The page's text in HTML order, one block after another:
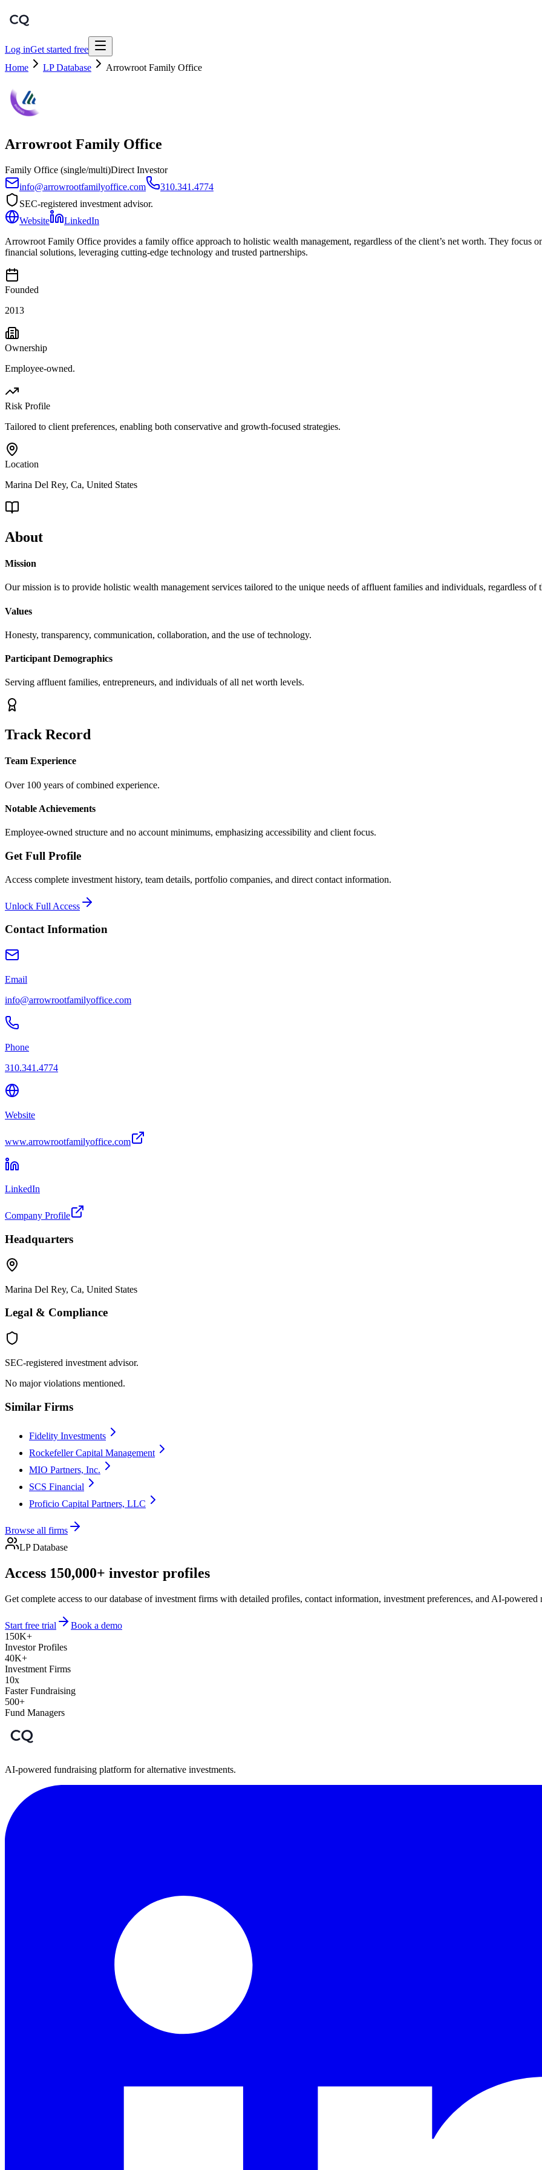
Log inGet started free
Home
LP Database Arrowroot Family Office
Arrowroot Family Office
Family Office (single/multi)Direct Investor
info@arrowrootfamilyoffice.com
310.341.4774
SEC-registered investment advisor.
Website
LinkedIn
Arrowroot Family Office provides a family office approach to holistic wealth management, regardless of the client’s net worth. They focus
financial solutions, leveraging cutting-edge technology and trusted partnerships.
Founded
2013
Ownership
Employee-owned.
Risk Profile
Tailored to client preferences, enabling both conservative and growth-focused strategies.
Location
Marina Del Rey, Ca, United States
About
Mission
Our mission is to provide holistic wealth management services tailored to the unique needs of affluent families and individuals, regardless of
Values
Honesty, transparency, communication, collaboration, and the use of technology.
Participant Demographics
Serving affluent families, entrepreneurs, and individuals of all net worth levels.
Track Record
Team Experience
Over 100 years of combined experience.
Notable Achievements
Employee-owned structure and no account minimums, emphasizing accessibility and client focus.
Get Full Profile
Access complete investment history, team details, portfolio companies, and direct contact information.
Unlock Full Access
Contact Information
Email
info@arrowrootfamilyoffice.com
Phone
310.341.4774
Website
www.arrowrootfamilyoffice.com
LinkedIn
Company Profile
Headquarters
Marina Del Rey, Ca, United States
Legal & Compliance
SEC-registered investment advisor.
No major violations mentioned.
Similar Firms
Fidelity Investments
Rockefeller Capital Management
MIO Partners, Inc.
SCS Financial
Proficio Capital Partners, LLC
Browse all firms
LP Database
Access 150,000+ investor profiles
Get complete access to our database of investment firms with detailed profiles, contact information, investment preferences, and AI-powered
Start free trial
Book a demo
150K+
Investor Profiles
40K+
Investment Firms
10x
Faster Fundraising
500+
Fund Managers
AI-powered fundraising platform for alternative investments.